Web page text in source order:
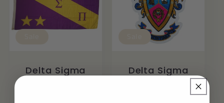
Delta Sigma
Delta Sigma